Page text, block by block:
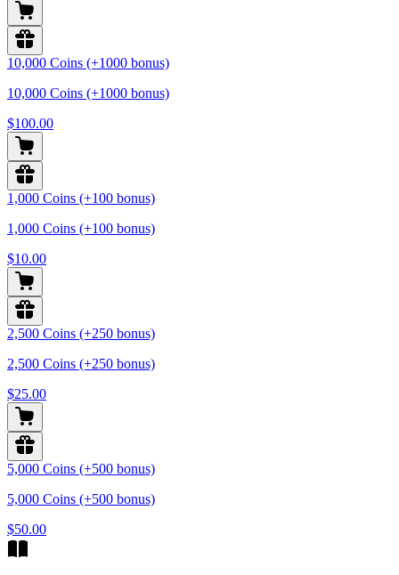
10,000 Coins (+1000 bonus)
10,000 Coins (+1000 bonus)
$100.00
1,000 Coins (+100 bonus)
1,000 Coins (+100 bonus)
$10.00
2,500 Coins (+250 bonus)
2,500 Coins (+250 bonus)
$25.00
5,000 Coins (+500 bonus)
5,000 Coins (+500 bonus)
$50.00